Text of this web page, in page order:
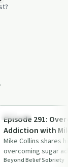
Nutrition
Episode 291:
Addiction with
Mike Collins shares
overcoming sugar
of community
Beyond Belief Sobriety